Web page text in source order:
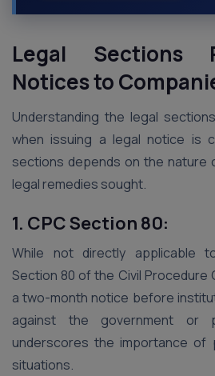
Legal Sections
Notices to
Understanding the legal
when issuing a legal notice is
sections depends on the nature
legal remedies sought.
1. CPC Section 80:
While not directly applicable
Section 80 of the Civil Procedure
a two-month notice before
against the government or
underscores the importance of
situations.